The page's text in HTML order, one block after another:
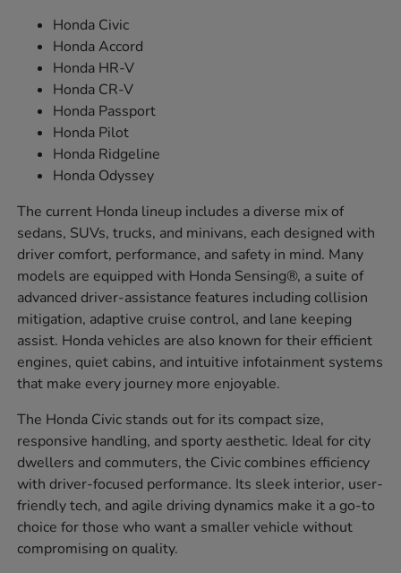
Honda Civic
Honda Accord
Honda HR-V
Honda CR-V
Honda Passport
Honda Pilot
Honda Ridgeline
Honda Odyssey
The current Honda lineup includes a diverse mix of
sedans, SUVs, trucks, and minivans, each designed with
driver comfort, performance, and safety in mind. Many
models are equipped with Honda Sensing®, a suite of
advanced driver-assistance features including collision
mitigation, adaptive cruise control, and lane keeping
assist. Honda vehicles are also known for their efficient
engines, quiet cabins, and intuitive infotainment systems
that make every journey more enjoyable.
The Honda Civic stands out for its compact size,
responsive handling, and sporty aesthetic. Ideal for city
dwellers and commuters, the Civic combines efficiency
with driver-focused performance. Its sleek interior, user-
friendly tech, and agile driving dynamics make it a go-to
choice for those who want a smaller vehicle without
compromising on quality.